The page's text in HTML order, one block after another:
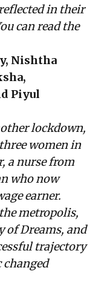
in their
can read the
Nishtha
Piyul
lockdown,
women in
a nurse from
who now
earner.
metropolis,
of Dreams, and
trajectory